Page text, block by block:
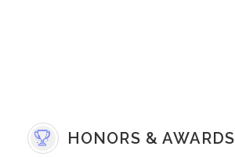
HONORS & AWARDS